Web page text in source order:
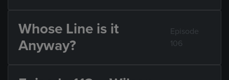
Whose Line is it
Anyway?
Episode
106